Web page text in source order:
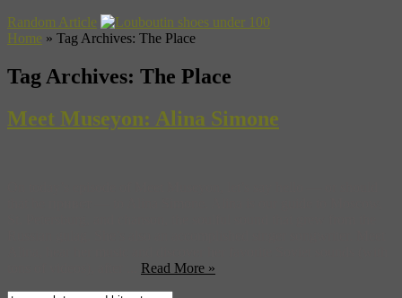
Random Article
Home » Tag Archives: The Place
Tag Archives: The Place
Meet Museyon: Alina Simone
Read More »